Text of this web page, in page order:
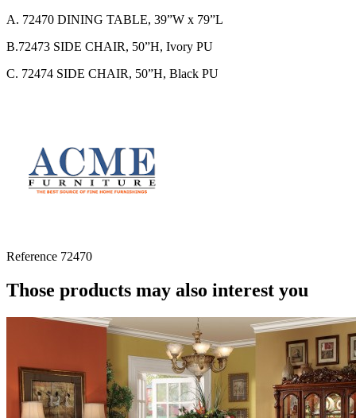
A. 72470 DINING TABLE, 39”W x 79”L
B.72473 SIDE CHAIR, 50”H, Ivory PU
C. 72474 SIDE CHAIR, 50”H, Black PU
Reference 72470
Those products may also interest you